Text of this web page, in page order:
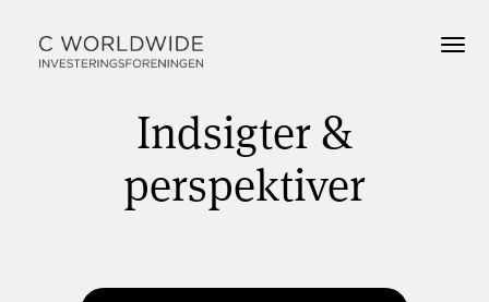
Indsigter &
perspektiver